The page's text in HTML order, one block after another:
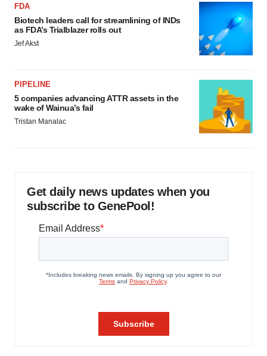
FDA
Biotech leaders call for streamlining of INDs
as FDA’s Trialblazer rolls out
Jef Akst
PIPELINE
5 companies advancing ATTR assets in the
wake of Wainua’s fail
Tristan Manalac
Get daily news updates when you
subscribe to GenePool!